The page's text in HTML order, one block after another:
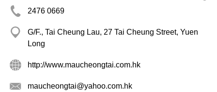
2476 0669
G/F., Tai Cheung Lau, 27 Tai Cheung Street, Yuen
Long
http://www.maucheongtai.com.hk
maucheongtai@yahoo.com.hk